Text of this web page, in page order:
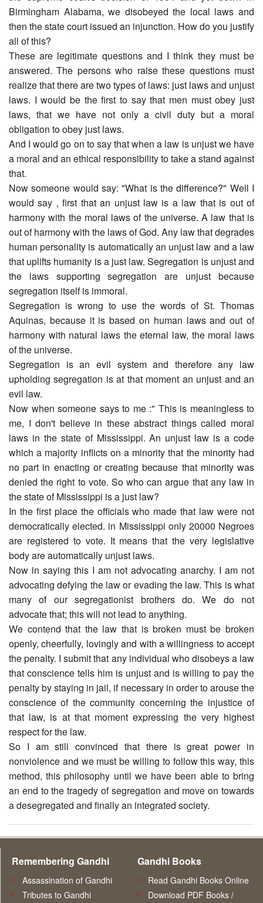
Birmingham Alabama, we disobeyed the local laws and
then the state court issued an injunction. How do you justify
all of this?
These are legitimate questions and I think they must be
answered. The persons who raise these questions must
realize that there are two types of laws: just laws and unjust
laws. I would be the first to say that men must obey just
laws, that we have not only a civil duty but a moral
obligation to obey just laws.
And I would go on to say that when a law is unjust we have
a moral and an ethical responsibility to take a stand against
that.
Now someone would say: "What is the difference?" Well I
would say , first that an unjust law is a law that is out of
harmony with the moral laws of the universe. A law that is
out of harmony with the laws of God. Any law that degrades
human personality is automatically an unjust law and a law
that uplifts humanity is a just law. Segregation is unjust and
the laws supporting segregation are unjust because
segregation itself is immoral.
Segregation is wrong to use the words of St. Thomas
Aquinas, because it is based on human laws and out of
harmony with natural laws the eternal law, the moral laws
of the universe.
Segregation is an evil system and therefore any law
upholding segregation is at that moment an unjust and an
evil law.
Now when someone says to me :" This is meaningless to
me, I don't believe in these abstract things called moral
laws in the state of Mississippi. An unjust law is a code
which a majority inflicts on a minority that the minority had
no part in enacting or creating because that minority was
denied the right to vote. So who can argue that any law in
the state of Mississippi is a just law?
In the first place the officials who made that law were not
democratically elected. in Mississippi only 20000 Negroes
are registered to vote. It means that the very legislative
body are automatically unjust laws.
Now in saying this I am not advocating anarchy. I am not
advocating defying the law or evading the law. This is what
many of our segregationist brothers do. We do not
advocate that; this will not lead to anything.
We contend that the law that is broken must be broken
openly, cheerfully, lovingly and with a willingness to accept
the penalty. I submit that any individual who disobeys a law
that conscience tells him is unjust and is willing to pay the
penalty by staying in jail, if necessary in order to arouse the
conscience of the community concerning the injustice of
that law, is at that moment expressing the very highest
respect for the law.
So I am still convinced that there is great power in
nonviolence and we must be willing to follow this way, this
method, this philosophy until we have been able to bring
an end to the tragedy of segregation and move on towards
a desegregated and finally an integrated society.
Remembering Gandhi
Assassination of Gandhi
Tributes to Gandhi
Gandhi Books
Read Gandhi Books Online
Download PDF Books /